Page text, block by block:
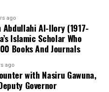
should he fail to
and master’s
are currently pursuing
in education
ago
Abdullahi Al-Ilory (1917-
Islamic Scholar Who
Books And Journals
ago
with Nasiru Gawuna,
Governor